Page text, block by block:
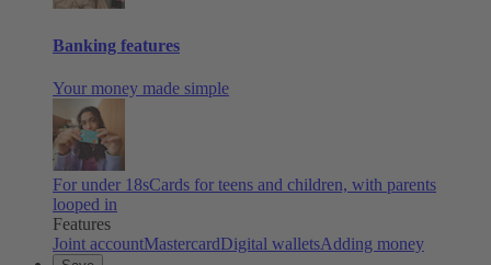
Banking features
Your money made simple
For under 18sCards for teens and children, with parents
looped in
Features
Joint accountMastercardDigital walletsAdding money